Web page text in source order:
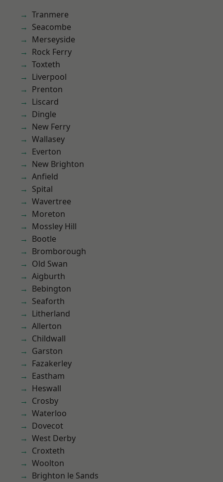
Tranmere
Seacombe
Merseyside
Rock Ferry
Toxteth
Liverpool
Prenton
Liscard
Dingle
New Ferry
Wallasey
Everton
New Brighton
Anfield
Spital
Wavertree
Moreton
Mossley Hill
Bootle
Bromborough
Old Swan
Aigburth
Bebington
Seaforth
Litherland
Allerton
Childwall
Garston
Fazakerley
Eastham
Heswall
Crosby
Waterloo
Dovecot
West Derby
Croxteth
Woolton
Brighton le Sands